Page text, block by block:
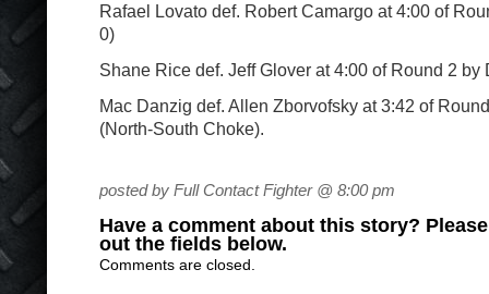
Rafael Lovato def. Robert Camargo at 4:00 of
0)
Shane Rice def. Jeff Glover at 4:00 of Round 2 by
Mac Danzig def. Allen Zborvofsky at 3:42 of
(North-South Choke).
posted by Full Contact Fighter @ 8:00 pm
Have a comment about this story?
out the fields below.
Comments are closed.